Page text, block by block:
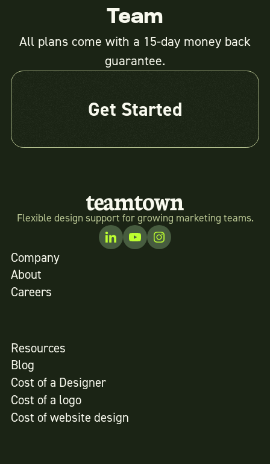
Team
All plans come with a 15-day money back
guarantee.
Get Started
Flexible design support for growing marketing teams.
Company
About
Careers
Resources
Blog
Cost of a Designer
Cost of a logo
Cost of website design